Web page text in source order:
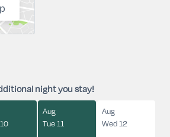
night you stay!
Aug
Tue 11
Aug
Wed 12